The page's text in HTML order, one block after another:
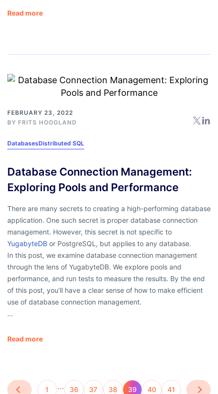
Read more
FEBRUARY 23, 2022
BY FRITS HOOGLAND
DatabasesDistributed SQL
Database Connection Management:
Exploring Pools and Performance
There are many secrets to creating a high-performing database
application. One such secret is proper database connection
management. However, this secret is not specific to
YugabyteDB or PostgreSQL, but applies to any database.
In this post, we examine database connection management
through the lens of YugabyteDB. We explore pools and
performance, and run tests to measure the results. By the end
of this post, you’ll have a clear sense of how to make efficient
use of database connection management.
…
Read more
1 … 36 37 38 39 40 41